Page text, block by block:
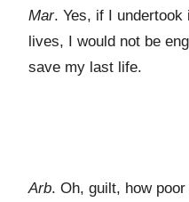
Mar. Yes, if I
lives, I would not be
save my last life.
Arb. Oh, guilt, how